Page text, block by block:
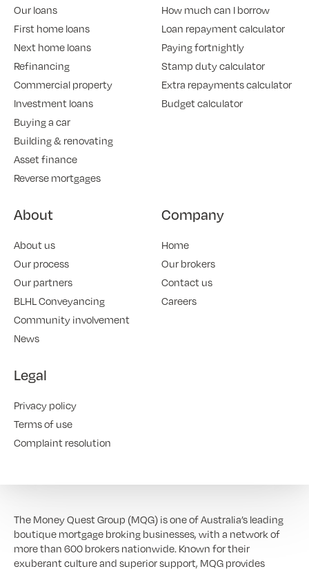
Our loans
First home loans
Next home loans
Refinancing
Commercial property
Investment loans
Buying a car
Building & renovating
Asset finance
Reverse mortgages
How much can I borrow
Loan repayment calculator
Paying fortnightly
Stamp duty calculator
Extra repayments calculator
Budget calculator
About
About us
Our process
Our partners
BLHL Conveyancing
Community involvement
News
Company
Home
Our brokers
Contact us
Careers
Legal
Privacy policy
Terms of use
Complaint resolution
The Money Quest Group (MQG) is one of Australia’s leading
boutique mortgage broking businesses, with a network of
more than 600 brokers nationwide. Known for their
exuberant culture and superior support, MQG provides